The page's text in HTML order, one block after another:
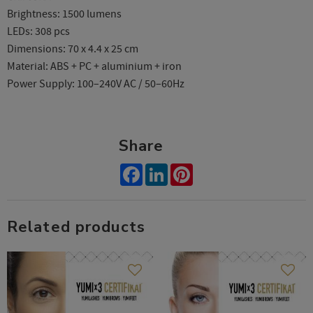
Brightness: 1500 lumens
LEDs: 308 pcs
Dimensions: 70 x 4.4 x 25 cm
Material: ABS + PC + aluminium + iron
Power Supply: 100–240V AC / 50–60Hz
Share
Facebook
LinkedIn
Related products
Add to favorites Add